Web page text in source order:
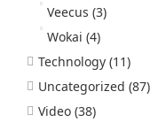
Veecus (3)
Wokai (4)
Technology (11)
Uncategorized (87)
Video (38)